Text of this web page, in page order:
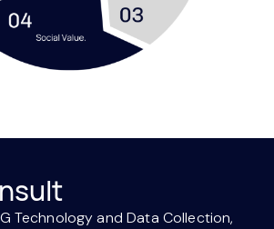
Technology and Data Collection,